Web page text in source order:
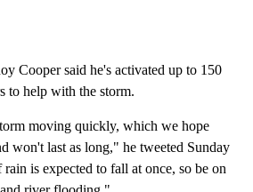
Cooper said he's activated up to 150
to help with the storm.
moving quickly, which we hope
won't last as long," he tweeted Sunday
is expected to fall at once, so be on